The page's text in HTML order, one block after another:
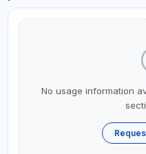
No usage information